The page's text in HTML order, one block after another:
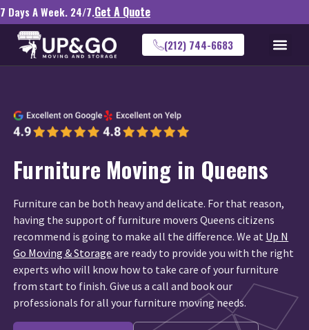
7 Days A Week. 24/7.Get A Quote
(212) 744-6683
Furniture Moving in Queens
Furniture can be both heavy and delicate. For that reason,
having the support of furniture movers Queens citizens
recommend is going to make all the difference. We at Up N
Go Moving & Storage are ready to provide you with the right
experts who will know how to take care of your furniture
from start to finish. Give us a call and book our
professionals for all your furniture moving needs.